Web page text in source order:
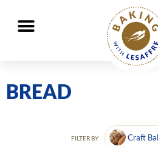
Working together to better nourish and
BREAD
FILTER BY Craft